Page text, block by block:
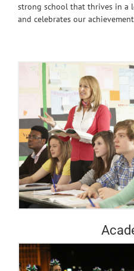
strong school that thrives in a
and celebrates our